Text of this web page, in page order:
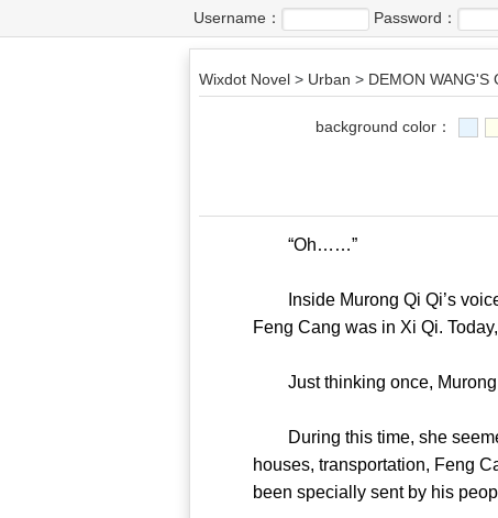
Username： Password：
Wixdot Novel > Urban > DEMON WANG'S
background color：
“Oh……”
Inside Murong Qi Qi’s voice,
Feng Cang was in Xi Qi.
Just thinking once,
During this time, she
houses, transportation, Feng
been specially sent by his